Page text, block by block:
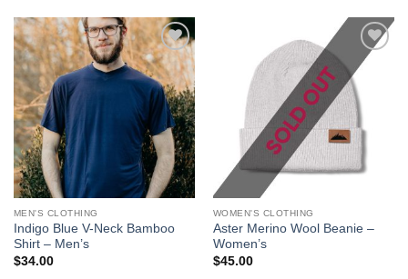
Add to
wishlist
MEN'S CLOTHING
Indigo Blue V-Neck Bamboo
Shirt – Men’s
$34.00
Add to
wishlist
WOMEN'S CLOTHING
Aster Merino Wool Beanie –
Women’s
$45.00